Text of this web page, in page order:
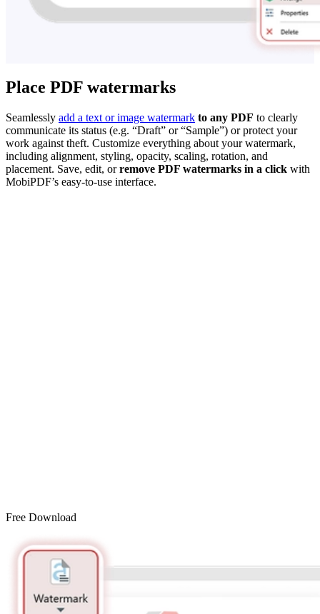
Place PDF watermarks
Seamlessly add a text or image watermark to any PDF to clearly
communicate its status (e.g. “Draft” or “Sample”) or protect your
work against theft. Customize everything about your watermark,
including alignment, styling, opacity, scaling, rotation, and
placement. Save, edit, orremove PDF watermarks in a click with
MobiPDF’s easy-to-use interface.
Free Download